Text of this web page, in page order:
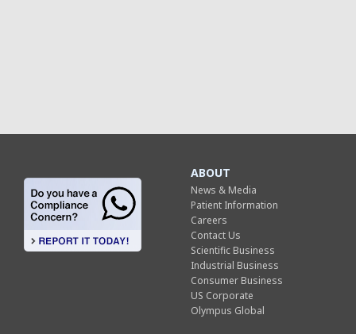
ABOUT
News & Media
Patient Information
Careers
Contact Us
Scientific Business
Industrial Business
Consumer Business
US Corporate
Olympus Global